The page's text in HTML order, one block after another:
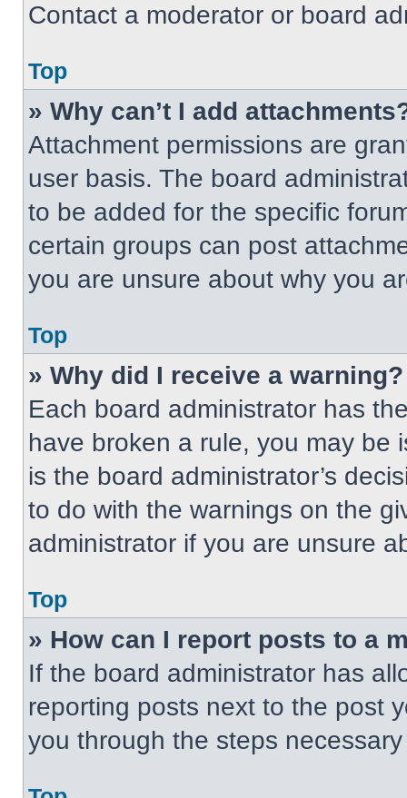
Contact a moderator or board
Top
» Why can’t I add
Attachment permissions are
user basis. The board
to be added for the specific
certain groups can post
you are unsure about why you
Top
» Why did I receive a warning?
Each board administrator has
have broken a rule, you may be
is the board administrator’s
to do with the warnings on the
administrator if you are unsure
Top
» How can I report posts to a
If the board administrator has
reporting posts next to the post
you through the steps